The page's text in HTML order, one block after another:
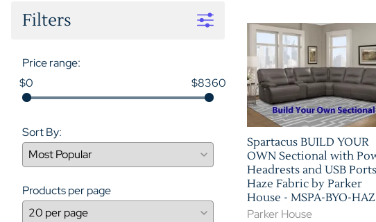
Filters
Price range:
$0
$8360
Sort By:
Products per page
Spartacus BUILD YOUR
OWN Sectional with
Headrests and USB
Haze Fabric by Parker
House - MSPA-BYO-HAZ
Parker House